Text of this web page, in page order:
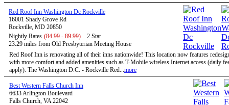
Red Roof Inn Washington Dc Rockville
16001 Shady Grove Rd
Rockville, MD 20850
Nightly Rates (84.99 - 89.99)
2 Star
23.29 miles from Old Presbyterian Meeting House
Red Roof Inn is renovating all of their inns nationwide! This location now features
with more comfort and added amenities such as T-Mobile wireless Internet access (daily
apply). The Washington D.C. - Rockville Red...more
Best Western Falls Church Inn
6633 Arlington Boulevard
Falls Church, VA 22042